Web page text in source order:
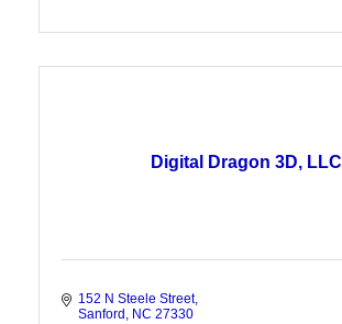
Digital Dragon 3D, LLC
152 N Steele Street
Sanford
NC 27330